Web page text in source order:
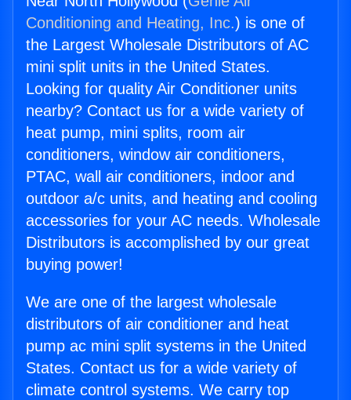
Conditioning and Heating, Inc.) is one of
the Largest Wholesale Distributors of AC
mini split units in the United States.
Looking for quality Air Conditioner units
nearby? Contact us for a wide variety of
heat pump, mini splits, room air
conditioners, window air conditioners,
PTAC, wall air conditioners, indoor and
outdoor a/c units, and heating and cooling
accessories for your AC needs. Wholesale
Distributors is accomplished by our great
buying power!
We are one of the largest wholesale
distributors of air conditioner and heat
pump ac mini split systems in the United
States. Contact us for a wide variety of
climate control systems. We carry top